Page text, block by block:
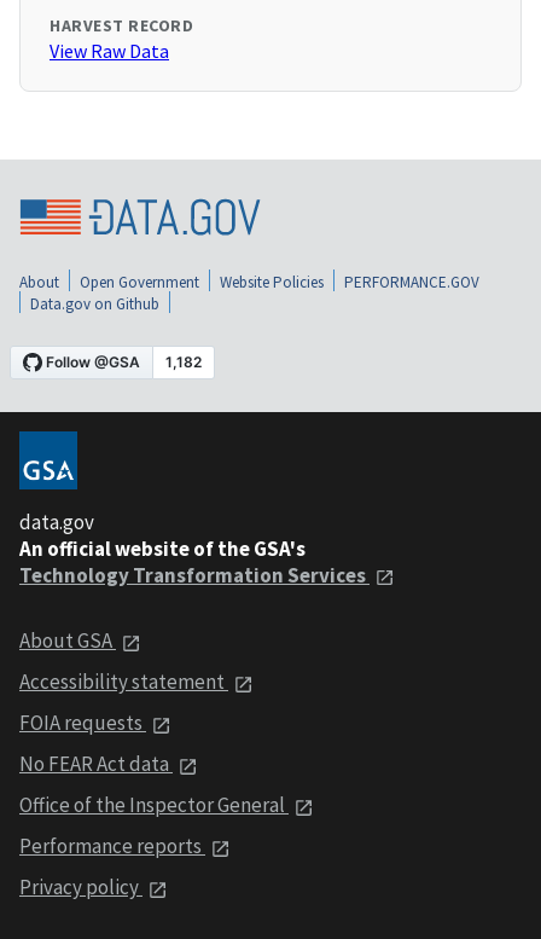
HARVEST RECORD
View Raw Data
About Open Government Website Policies
PERFORMANCE.GOV
Data.gov on Github
data.gov
An official website of the GSA's
Technology Transformation Services
About GSA
Accessibility statement
FOIA requests
No FEAR Act data
Office of the Inspector General
Performance reports
Privacy policy